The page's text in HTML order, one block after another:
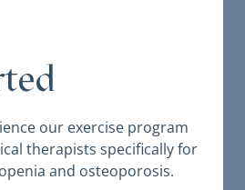
our exercise program
therapists specifically for
and osteoporosis.